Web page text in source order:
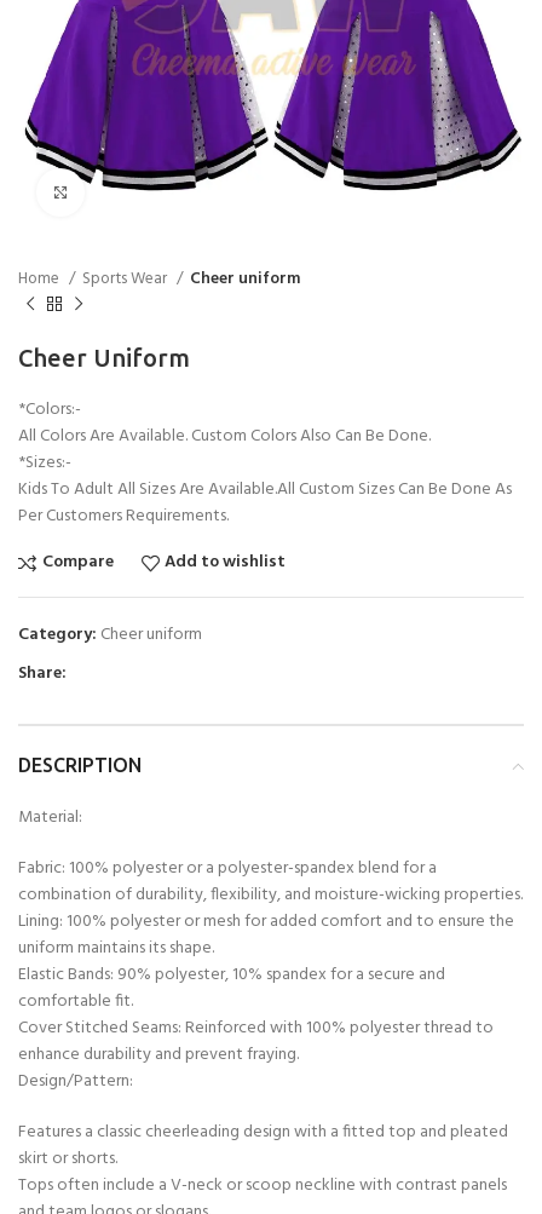
Click to enlarge
Home Sports Wear Cheer uniform
Cheer Uniform
*Colors:-
All Colors Are Available. Custom Colors Also Can Be Done.
*Sizes:-
Kids To Adult All Sizes Are Available.All Custom Sizes Can Be Done As
Per Customers Requirements.
Compare
Add to wishlist
Category: Cheer uniform
Share:
DESCRIPTION
Material:
Fabric: 100% polyester or a polyester-spandex blend for a
combination of durability, flexibility, and moisture-wicking properties.
Lining: 100% polyester or mesh for added comfort and to ensure the
uniform maintains its shape.
Elastic Bands: 90% polyester, 10% spandex for a secure and
comfortable fit.
Cover Stitched Seams: Reinforced with 100% polyester thread to
enhance durability and prevent fraying.
Design/Pattern:
Features a classic cheerleading design with a fitted top and pleated
skirt or shorts.
Tops often include a V-neck or scoop neckline with contrast panels